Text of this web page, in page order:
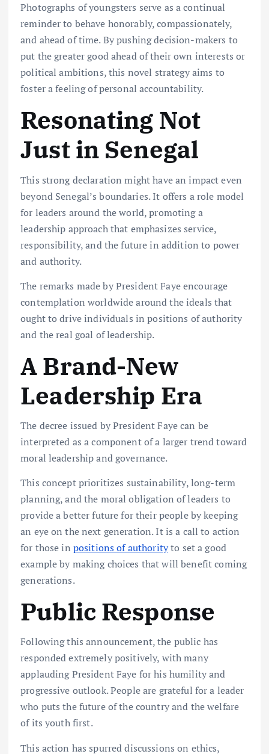
Photographs of youngsters serve as a continual
reminder to behave honorably, compassionately,
and ahead of time. By pushing decision-makers to
put the greater good ahead of their own interests or
political ambitions, this novel strategy aims to
foster a feeling of personal accountability.
Resonating Not
Just in Senegal
This strong declaration might have an impact even
beyond Senegal’s boundaries. It offers a role model
for leaders around the world, promoting a
leadership approach that emphasizes service,
responsibility, and the future in addition to power
and authority.
The remarks made by President Faye encourage
contemplation worldwide around the ideals that
ought to drive individuals in positions of authority
and the real goal of leadership.
A Brand-New
Leadership Era
The decree issued by President Faye can be
interpreted as a component of a larger trend toward
moral leadership and governance.
This concept prioritizes sustainability, long-term
planning, and the moral obligation of leaders to
provide a better future for their people by keeping
an eye on the next generation. It is a call to action
for those in positions of authorityto set a good
example by making choices that will benefit coming
generations.
Public Response
Following this announcement, the public has
responded extremely positively, with many
applauding President Faye for his humility and
progressive outlook. People are grateful for a leader
who puts the future of the country and the welfare
of its youth first.
This action has spurred discussions on ethics,